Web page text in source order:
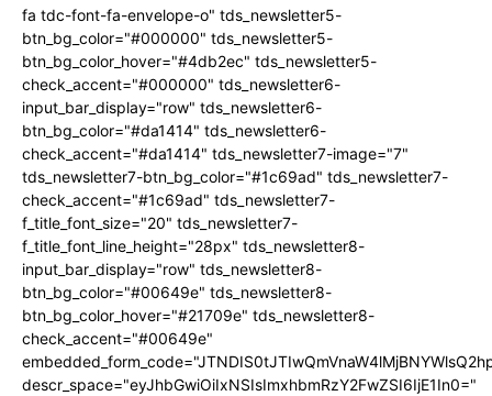
fa tdc-font-fa-envelope-o" tds_newsletter5-
btn_bg_color="#000000" tds_newsletter5-
btn_bg_color_hover="#4db2ec" tds_newsletter5-
check_accent="#000000" tds_newsletter6-
input_bar_display="row" tds_newsletter6-
btn_bg_color="#da1414" tds_newsletter6-
check_accent="#da1414" tds_newsletter7-image="7"
tds_newsletter7-btn_bg_color="#1c69ad" tds_newsletter7-
check_accent="#1c69ad" tds_newsletter7-
f_title_font_size="20" tds_newsletter7-
f_title_font_line_height="28px" tds_newsletter8-
input_bar_display="row" tds_newsletter8-
btn_bg_color="#00649e" tds_newsletter8-
btn_bg_color_hover="#21709e" tds_newsletter8-
check_accent="#00649e"
descr_space="eyJhbGwiOiIxNSIsImxhbmRzY2FwZSI6IjE1In0="